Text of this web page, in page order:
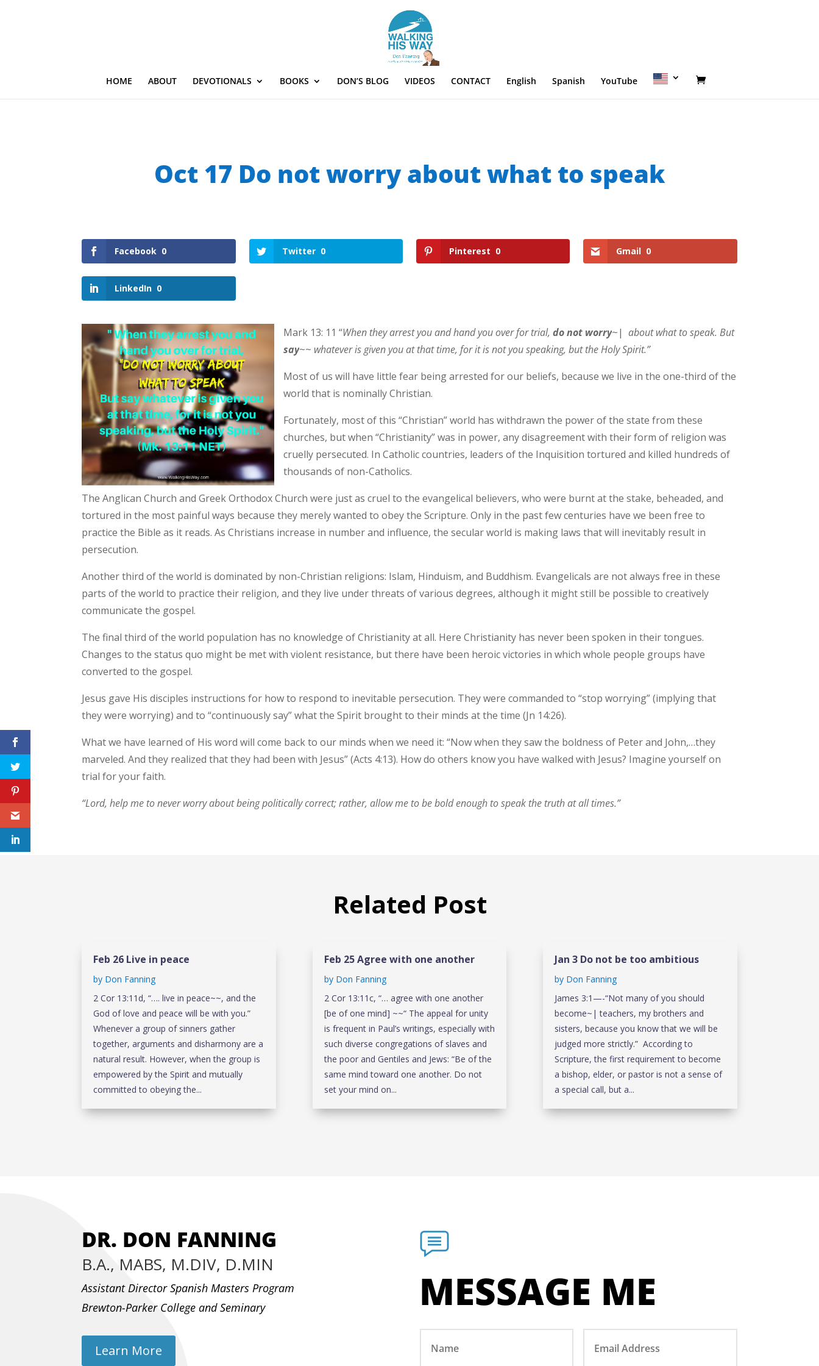
HOME ABOUT DEVOTIONALS BOOKS DON’S BLOG VIDEOS CONTACT English Spanish YouTube
Oct 17 Do not worry about what to speak
Facebook 0 Twitter 0 Pinterest 0 Gmail 0
LinkedIn 0
Mark 13: 11 “When they arrest you and hand you over for trial,do not worry~| about what to speak. But
say~~ whatever is given you at that time, for it is not you speaking, but the Holy Spirit.”
Most of us will have little fear being arrested for our beliefs, because we live in the one-third of the
world that is nominally Christian.
Fortunately, most of this “Christian” world has withdrawn the power of the state from these
churches, but when “Christianity” was in power, any disagreement with their form of religion was
cruelly persecuted. In Catholic countries, leaders of the Inquisition tortured and killed hundreds of
thousands of non-Catholics.
The Anglican Church and Greek Orthodox Church were just as cruel to the evangelical believers, who were burnt at the stake, beheaded, and
tortured in the most painful ways because they merely wanted to obey the Scripture. Only in the past few centuries have we been free to
practice the Bible as it reads. As Christians increase in number and influence, the secular world is making laws that will inevitably result in
persecution.
Another third of the world is dominated by non-Christian religions: Islam, Hinduism, and Buddhism. Evangelicals are not always free in these
parts of the world to practice their religion, and they live under threats of various degrees, although it might still be possible to creatively
communicate the gospel.
The final third of the world population has no knowledge of Christianity at all. Here Christianity has never been spoken in their tongues.
Changes to the status quo might be met with violent resistance, but there have been heroic victories in which whole people groups have
converted to the gospel.
Jesus gave His disciples instructions for how to respond to inevitable persecution. They were commanded to “stop worrying” (implying that
they were worrying) and to “continuously say” what the Spirit brought to their minds at the time (Jn 14:26).
What we have learned of His word will come back to our minds when we need it: “Now when they saw the boldness of Peter and John,…they
marveled. And they realized that they had been with Jesus” (Acts 4:13). How do others know you have walked with Jesus? Imagine yourself on
trial for your faith.
“Lord, help me to never worry about being politically correct; rather, allow me to be bold enough to speak the truth at all times.”
Related Post
Feb 26 Live in peace
by Don Fanning
2 Cor 13:11d, “…. live in peace~~, and the
God of love and peace will be with you.”
Whenever a group of sinners gather
together, arguments and disharmony are a
natural result. However, when the group is
empowered by the Spirit and mutually
committed to obeying the...
Feb 25 Agree with one another
by Don Fanning
2 Cor 13:11c, “… agree with one another
[be of one mind] ~~“ The appeal for unity
is frequent in Paul’s writings, especially with
such diverse congregations of slaves and
the poor and Gentiles and Jews: “Be of the
same mind toward one another. Do not
set your mind on...
Jan 3 Do not be too ambitious
by Don Fanning
James 3:1—-“Not many of you should
become~| teachers, my brothers and
sisters, because you know that we will be
judged more strictly.” According to
Scripture, the first requirement to become
a bishop, elder, or pastor is not a sense of
a special call, but a...
DR. DON FANNING
B.A., MABS, M.DIV, D.MIN
Assistant Director Spanish Masters Program
Brewton-Parker College and Seminary
Learn More
MESSAGE ME